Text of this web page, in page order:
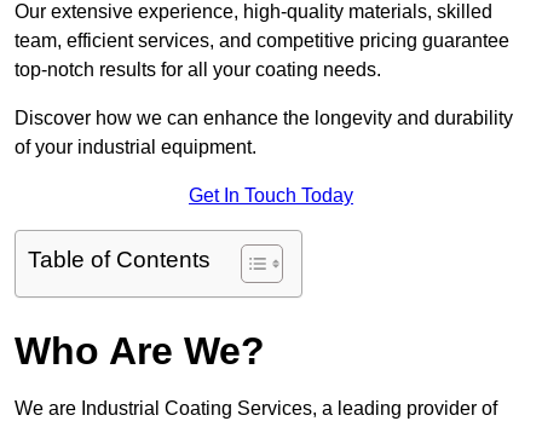
Our extensive experience, high-quality materials, skilled
team, efficient services, and competitive pricing guarantee
top-notch results for all your coating needs.
Discover how we can enhance the longevity and durability
of your industrial equipment.
Get In Touch Today
Table of Contents
Who Are We?
We are Industrial Coating Services, a leading provider of